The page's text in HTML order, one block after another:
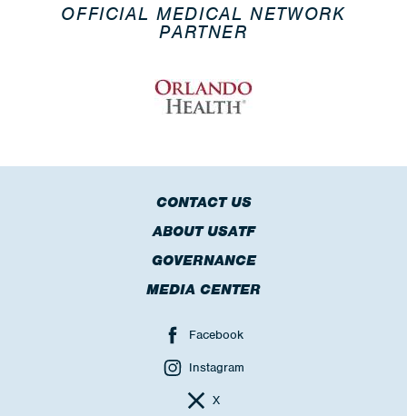
OFFICIAL MEDICAL NETWORK
PARTNER
CONTACT US
ABOUT USATF
GOVERNANCE
MEDIA CENTER
Facebook
Instagram
X